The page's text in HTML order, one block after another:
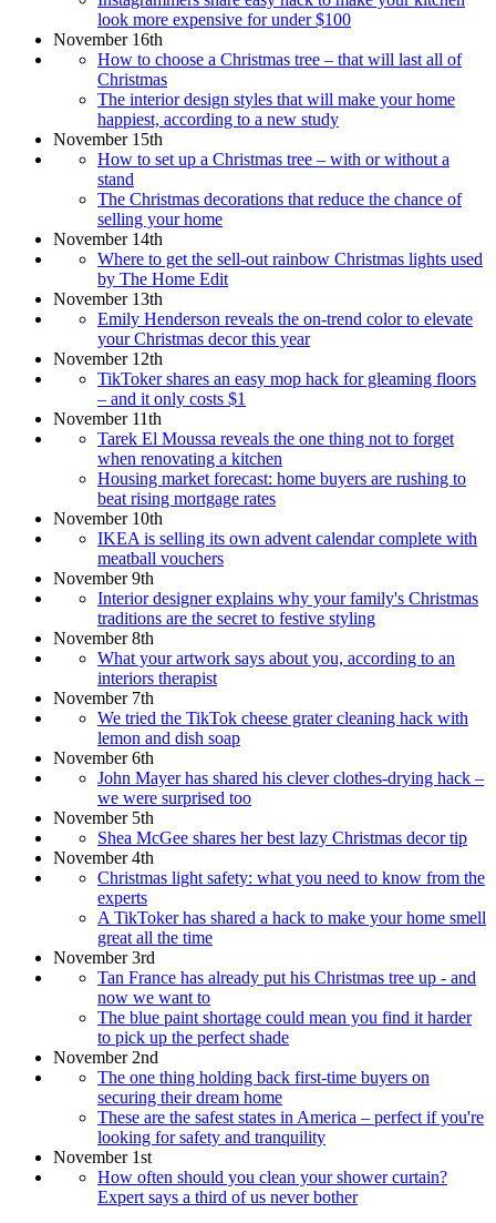
look more expensive for under $100
November 16th
How to choose a Christmas tree – that will last all of
Christmas
The interior design styles that will make your home
happiest, according to a new study
November 15th
How to set up a Christmas tree – with or without a
stand
The Christmas decorations that reduce the chance of
selling your home
November 14th
Where to get the sell-out rainbow Christmas lights used
by The Home Edit
November 13th
Emily Henderson reveals the on-trend color to elevate
your Christmas decor this year
November 12th
TikToker shares an easy mop hack for gleaming floors
– and it only costs $1
November 11th
Tarek El Moussa reveals the one thing not to forget
when renovating a kitchen
Housing market forecast: home buyers are rushing to
beat rising mortgage rates
November 10th
IKEA is selling its own advent calendar complete with
meatball vouchers
November 9th
Interior designer explains why your family's Christmas
traditions are the secret to festive styling
November 8th
What your artwork says about you, according to an
interiors therapist
November 7th
We tried the TikTok cheese grater cleaning hack with
lemon and dish soap
November 6th
John Mayer has shared his clever clothes-drying hack –
we were surprised too
November 5th
Shea McGee shares her best lazy Christmas decor tip
November 4th
Christmas light safety: what you need to know from the
experts
A TikToker has shared a hack to make your home smell
great all the time
November 3rd
Tan France has already put his Christmas tree up - and
now we want to
The blue paint shortage could mean you find it harder
to pick up the perfect shade
November 2nd
The one thing holding back first-time buyers on
securing their dream home
These are the safest states in America – perfect if you're
looking for safety and tranquility
November 1st
How often should you clean your shower curtain?
Expert says a third of us never bother